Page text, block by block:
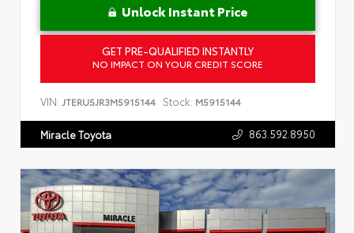
Unlock Instant Price
GET PRE-QUALIFIED INSTANTLY
NO IMPACT ON YOUR CREDIT SCORE
VIN: JTERU5JR3M5915144 Stock: M5915144
Miracle Toyota 863.592.8950